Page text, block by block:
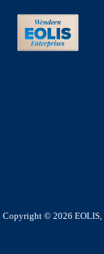
Copyright © 2026 EOLIS,